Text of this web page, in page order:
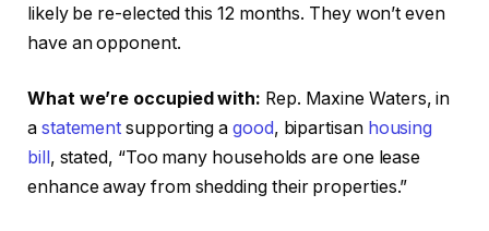
likely be re-elected this 12 months. They won’t even
have an opponent.
What we’re occupied with: Rep. Maxine Waters, in
a statement supporting agood, bipartisan housing
bill, stated, “Too many households are one lease
enhance away from shedding their properties.”